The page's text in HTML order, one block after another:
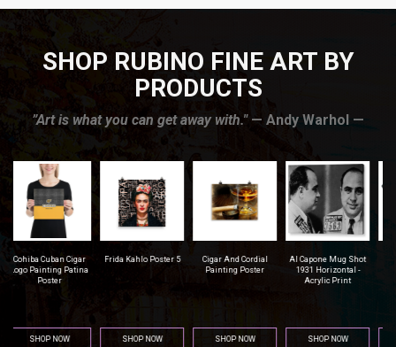
SHOP RUBINO FINE ART BY
PRODUCTS
”Art is what you can get away with."— Andy Warhol —
Frida Kahlo Poster 5
SHOP NOW
Cigar And Cordial
SHOP NOW
Al Capone Mug Shot
1931 Horizontal -
SHOP NOW
Pittsburgh Steelers
Football - Men's T-
Shirt (Athletic Fit)
SHOP NOW